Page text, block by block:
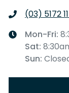
(03) 5172
Mon-Fri:
Sat:
Sun: